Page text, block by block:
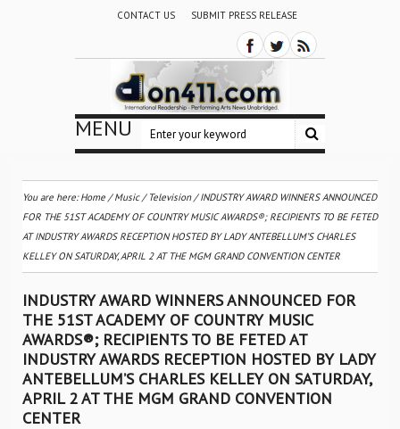
CONTACT US SUBMIT PRESS RELEASE
MENU
You are here:Home /Music/ Television/INDUSTRY AWARD WINNERS ANNOUNCED
FOR THE 51ST ACADEMY OF COUNTRY MUSIC AWARDS®; RECIPIENTS TO BE FETED
AT INDUSTRY AWARDS RECEPTION HOSTED BY LADY ANTEBELLUM’S CHARLES
KELLEY ON SATURDAY, APRIL 2 AT THE MGM GRAND CONVENTION CENTER
INDUSTRY AWARD WINNERS ANNOUNCED FOR
THE 51ST ACADEMY OF COUNTRY MUSIC
AWARDS®; RECIPIENTS TO BE FETED AT
INDUSTRY AWARDS RECEPTION HOSTED BY LADY
ANTEBELLUM’S CHARLES KELLEY ON SATURDAY,
APRIL 2 AT THE MGM GRAND CONVENTION
CENTER